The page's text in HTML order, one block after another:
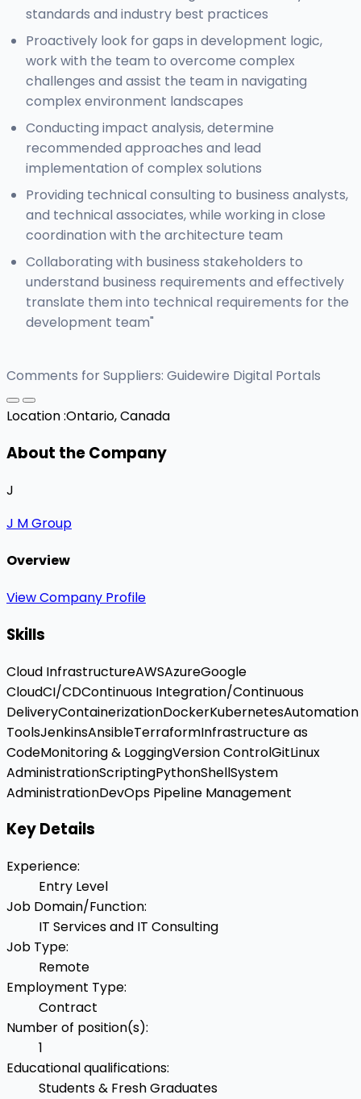
standards and industry best practices
Proactively look for gaps in development logic,
work with the team to overcome complex
challenges and assist the team in navigating
complex environment landscapes
Conducting impact analysis, determine
recommended approaches and lead
implementation of complex solutions
Providing technical consulting to business analysts,
and technical associates, while working in close
coordination with the architecture team
Collaborating with business stakeholders to
understand business requirements and effectively
translate them into technical requirements for the
development team"
Comments for Suppliers: Guidewire Digital Portals
Location :Ontario, Canada
About the Company
J
J M Group
Overview
View Company Profile
Skills
Cloud InfrastructureAWSAzureGoogle
CloudCI/CDContinuous Integration/Continuous
DeliveryContainerizationDockerKubernetesAutomation
ToolsJenkinsAnsibleTerraformInfrastructure as
CodeMonitoring & LoggingVersion ControlGitLinux
AdministrationScriptingPythonShellSystem
AdministrationDevOps Pipeline Management
Key Details
Experience:
Entry Level
Job Domain/Function:
IT Services and IT Consulting
Job Type:
Remote
Employment Type:
Contract
Number of position(s):
1
Educational qualifications:
Students & Fresh Graduates